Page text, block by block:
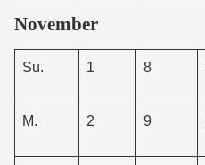
November
Su. 1 8
M. 2 9